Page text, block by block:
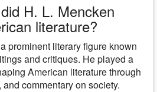
H. L. Mencken
literature?
prominent literary figure known
and critiques. He played a
American literature through
commentary on society.